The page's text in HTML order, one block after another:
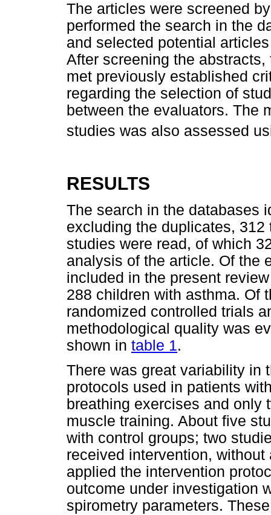
The articles were screened
performed the search in the
and selected potential
After screening the
met previously established
regarding the selection of
between the evaluators. The
studies was also assessed
RESULTS
The search in the databases
excluding the duplicates,
studies were read, of which
analysis of the article. Of the
included in the present
288 children with asthma. Of
randomized controlled trials
methodological quality was
shown in table 1.
There was great variability in
protocols used in patients
breathing exercises and only
muscle training. About five
with control groups; two
received intervention,
applied the intervention
outcome under investigation
spirometry parameters.